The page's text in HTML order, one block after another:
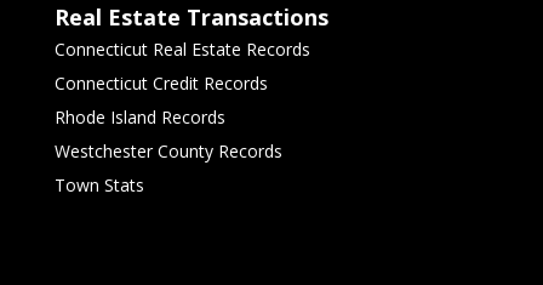
Real Estate Transactions
Connecticut Real Estate Records
Connecticut Credit Records
Rhode Island Records
Westchester County Records
Town Stats